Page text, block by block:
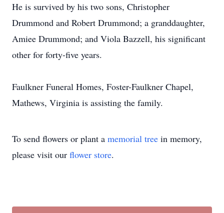
He is survived by his two sons, Christopher
Drummond and Robert Drummond; a granddaughter,
Amiee Drummond; and Viola Bazzell, his significant
other for forty-five years.
Faulkner Funeral Homes, Foster-Faulkner Chapel,
Mathews, Virginia is assisting the family.
To send flowers or plant a memorial tree in memory,
please visit our flower store.